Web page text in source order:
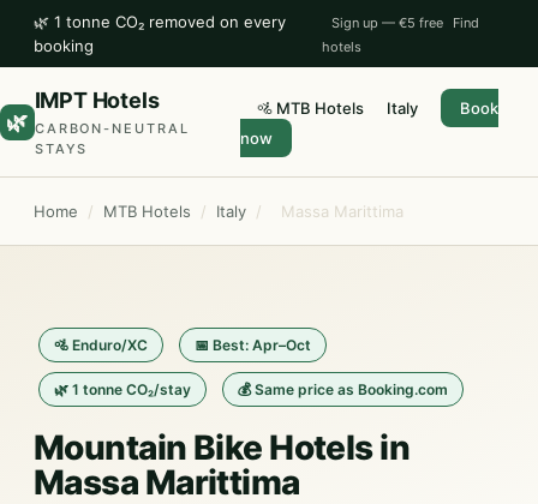
🌿 1 tonne CO₂ removed on every
booking
Sign up — €5 free
Find
hotels
🌿
IMPT Hotels
CARBON-NEUTRAL
STAYS
🚵 MTB Hotels Italy
Book
now
Home / MTB Hotels / Italy / Massa Marittima
🚵 Enduro/XC 📅 Best: Apr–Oct
🌿 1 tonne CO₂/stay 💰 Same price as Booking.com
Mountain Bike Hotels in
Massa Marittima